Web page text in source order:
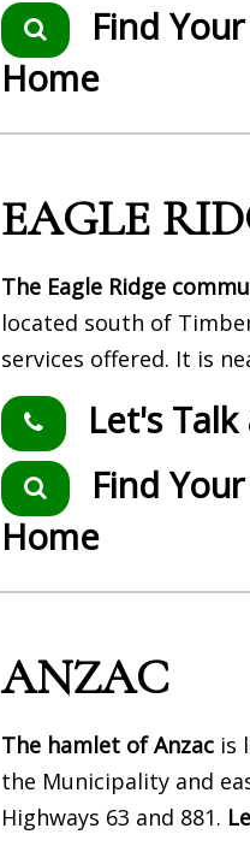
Find
Home
EAGLE
The Eagle Ridge
located south of
services offered. It is
Let's
Find
Home
ANZAC
The hamlet of Anzac is
the Municipality and
Highways 63 and 881.